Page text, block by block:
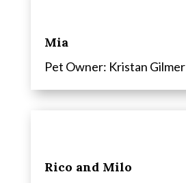
Mia
Pet Owner: Kristan Gilmer
Rico and Milo